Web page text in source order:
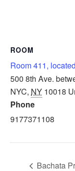
ROOM
Room 411,
500 8th Ave.
NYC, NY 10018
Phone
9177371108
Bachata